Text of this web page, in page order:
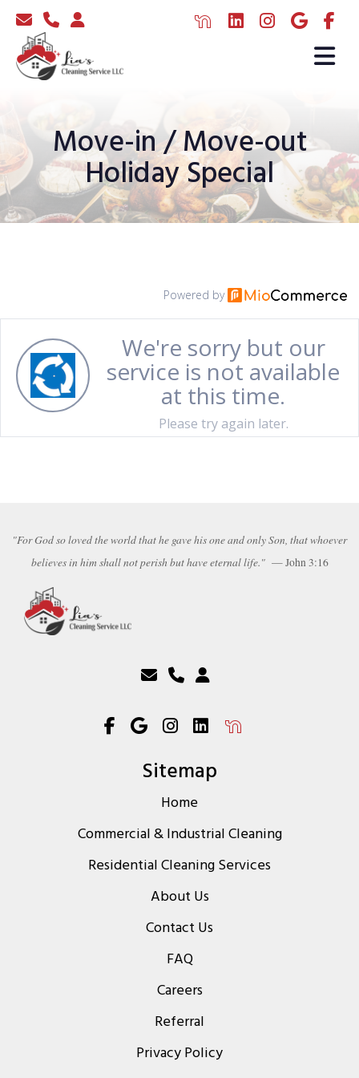
Move-in / Move-out
Holiday Special
"For God so loved the world that he gave his one and only Son, that whoever
believes in him shall not perish but have eternal life."— John 3:16
Sitemap
Home
Commercial & Industrial Cleaning
Residential Cleaning Services
About Us
Contact Us
FAQ
Careers
Referral
Privacy Policy